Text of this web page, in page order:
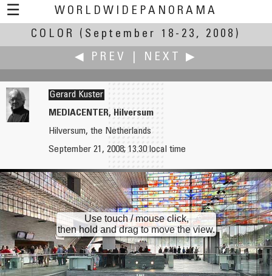
☰
WORLDWIDEPANORAMA
Color:
COLOR
(September 18-23, 2008)
◀ PREV
NEXT ▶
Jan Kurschewitz
Colorful Candidplatz Subway Station
Gerard Kuster
MEDIACENTER, Hilversum
Hilversum, the Netherlands
September 21, 2008; 13.30 local time
Use touch / mouse click,
then hold and drag to move the view.